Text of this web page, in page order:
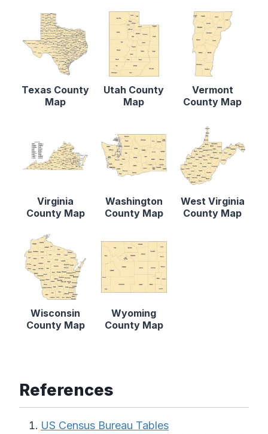
Texas County
Map
Utah County
Map
Vermont
County Map
Virginia
County Map
Washington
County Map
West Virginia
County Map
Wisconsin
County Map
Wyoming
County Map
References
US Census Bureau Tables